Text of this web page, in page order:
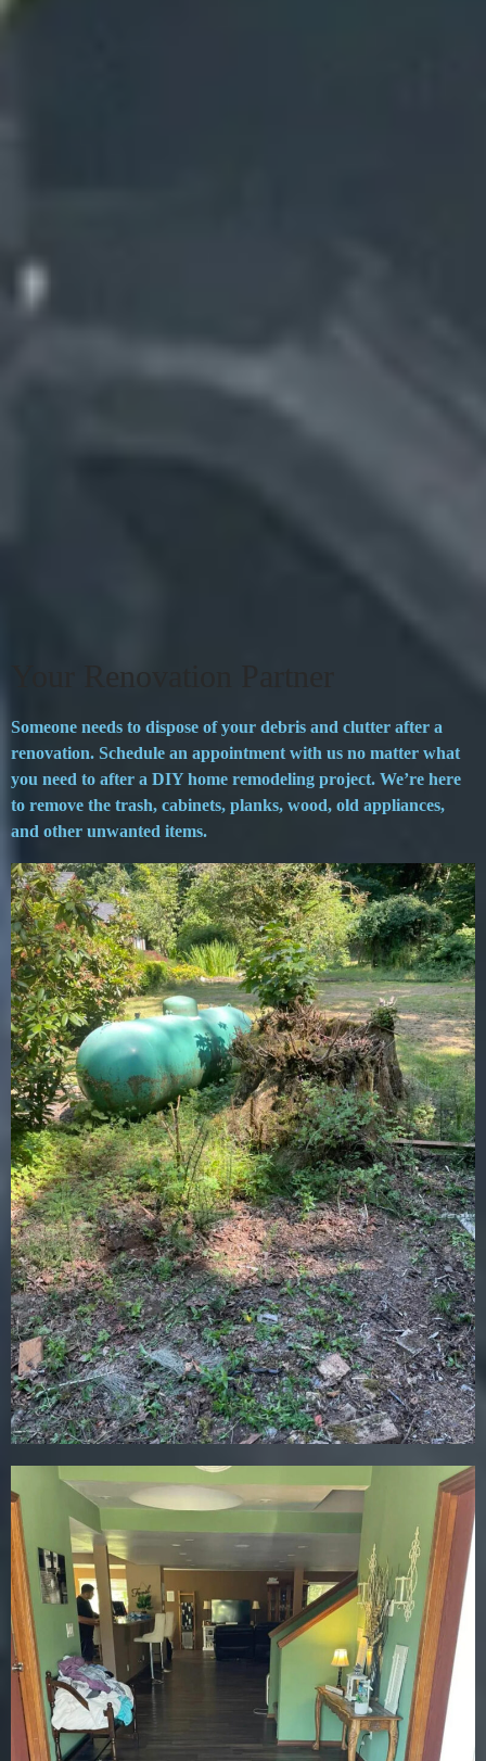
Your Renovation Partner
Someone needs to dispose of your debris and clutter after a
renovation. Schedule an appointment with us no matter what
you need to after a DIY home remodeling project. We’re here
to remove the trash, cabinets, planks, wood, old appliances,
and other unwanted items.